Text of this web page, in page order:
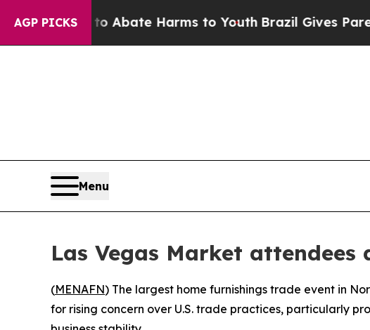
AGP PICKS
Fund to Abate Harms to YouthBrazil Gives Parents
Menu
Las Vegas Market
(MENAFN) The largest home furnishings trade event in
for rising concern over U.S. trade practices, particularly